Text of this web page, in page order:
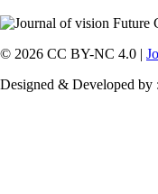
© 2026 CC BY-NC 4.0 |
Designed & Developed by :